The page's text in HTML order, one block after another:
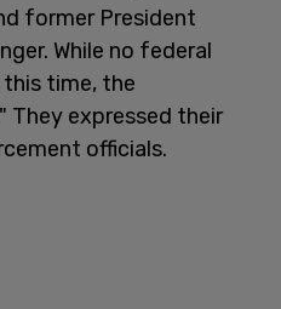
former President
While no federal
time, the
They expressed their
officials.